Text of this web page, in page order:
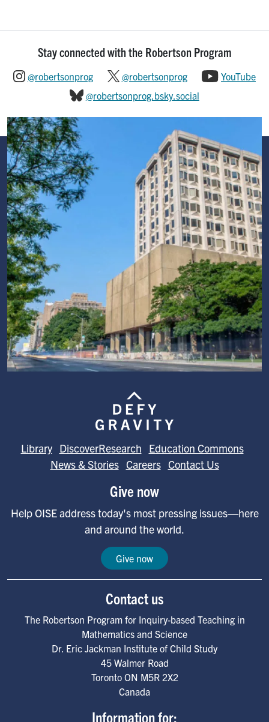
Stay connected with the Robertson Program
@robertsonprog @robertsonprog
YouTube
@robertsonprog.bsky.social
Image
Library DiscoverResearch
Education Commons
News & Stories Careers Contact Us
Give now
Help OISE address today's most pressing issues—here
and around the world.
Give now
Contact us
The Robertson Program for Inquiry-based Teaching in
Mathematics and Science
Dr. Eric Jackman Institute of Child Study
45 Walmer Road
Toronto ON M5R 2X2
Canada
Information for: